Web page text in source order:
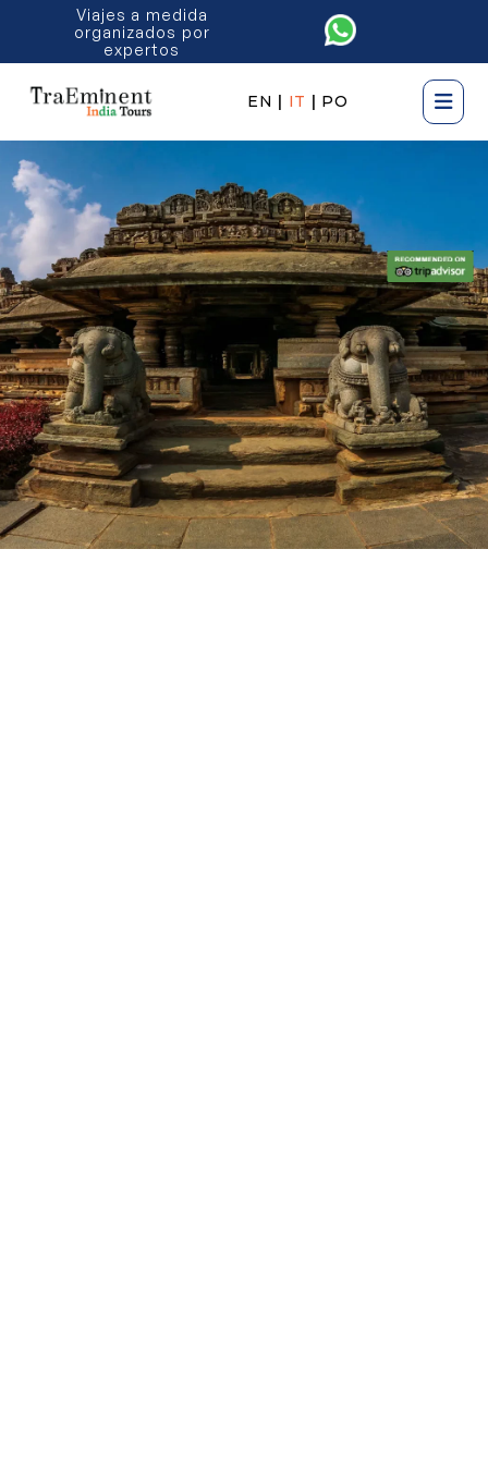
Viajes a medida
organizados por
expertos
EN | IT | PO